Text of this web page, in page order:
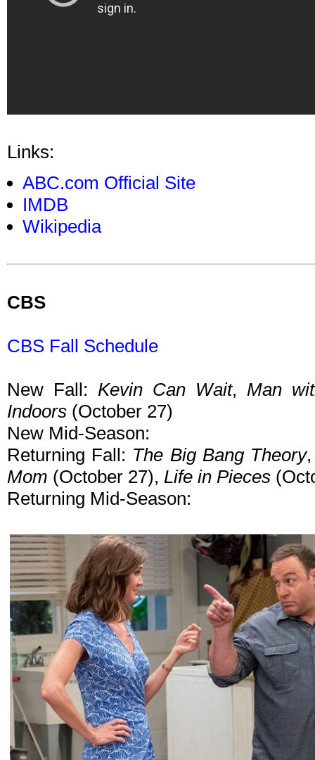
Links:
ABC.com Official Site
IMDB
Wikipedia
CBS
CBS Fall Schedule
New Fall: Kevin Can Wait, Man
Indoors (October 27)
New Mid-Season:
Returning Fall: The Big Bang Theory
Mom (October 27), Life in Pieces
Returning Mid-Season: